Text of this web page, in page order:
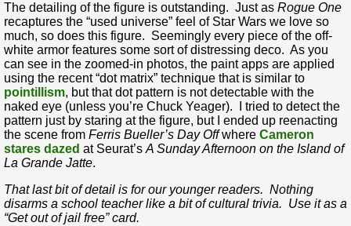
The detailing of the figure is outstanding. Just as Rogue One
recaptures the “used universe” feel of Star Wars we love so
much, so does this figure. Seemingly every piece of the off-
white armor features some sort of distressing deco. As you
can see in the zoomed-in photos, the paint apps are applied
using the recent “dot matrix” technique that is similar to
pointillism, but that dot pattern is not detectable with the
naked eye (unless you’re Chuck Yeager). I tried to detect the
pattern just by staring at the figure, but I ended up reenacting
the scene from Ferris Bueller’s Day Offwhere Cameron
stares dazed at Seurat’s A Sunday Afternoon on the Island of
La Grande Jatte.
That last bit of detail is for our younger readers. Nothing
disarms a school teacher like a bit of cultural trivia. Use it as a
“Get out of jail free” card.